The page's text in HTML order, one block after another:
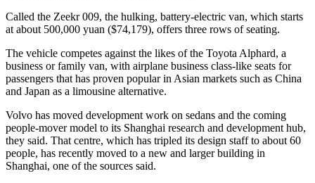
Called the Zeekr 009, the hulking, battery-electric van, which starts
at about 500,000 yuan ($74,179), offers three rows of seating.
The vehicle competes against the likes of the Toyota Alphard, a
business or family van, with airplane business class-like seats for
passengers that has proven popular in Asian markets such as China
and Japan as a limousine alternative.
Volvo has moved development work on sedans and the coming
people-mover model to its Shanghai research and development hub,
they said. That centre, which has tripled its design staff to about 60
people, has recently moved to a new and larger building in
Shanghai, one of the sources said.